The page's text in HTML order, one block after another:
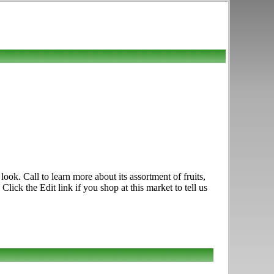
Call to learn more about its assortment of fruits,
Click the Edit link if you shop at this market to tell us